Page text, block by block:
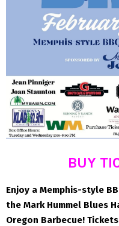
BUY
Enjoy a Memphis-style
the Mark Hummel Blues
Oregon Barbecue!